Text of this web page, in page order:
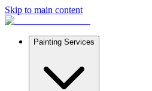
Skip to main content
Painting Services